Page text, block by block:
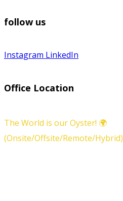
follow us
Instagram LinkedIn
Office Location
The World is our Oyster! 🌍
(Onsite/Offsite/Remote/Hybrid)